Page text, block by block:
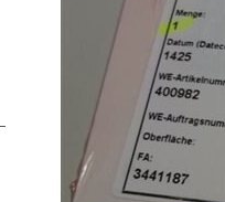
tight Thats also the reason the